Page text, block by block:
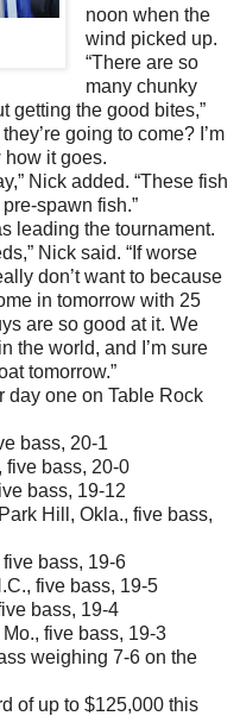
noon when the
wind picked up.
“There are so
many chunky
getting the good bites,”
going to come? I’m
how it goes.
Nick added. “These fish
spawn fish.”
leading the tournament.
Nick said. “If worse
don’t want to because
in tomorrow with 25
are so good at it. We
the world, and I’m sure
tomorrow.”
day one on Table Rock
bass, 20-1
five bass, 20-0
bass, 19-12
Hill, Okla., five bass,
bass, 19-6
five bass, 19-5
bass, 19-4
five bass, 19-3
weighing 7-6 on the
of up to $125,000 this